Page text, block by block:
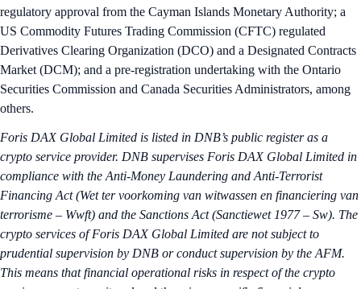
regulatory approval from the Cayman Islands Monetary Authority; a
US Commodity Futures Trading Commission (CFTC) regulated
Derivatives Clearing Organization (DCO) and a Designated Contracts
Market (DCM); and a pre-registration undertaking with the Ontario
Securities Commission and Canada Securities Administrators, among
others.
Foris DAX Global Limited is listed in DNB’s public register as a
crypto service provider. DNB supervises Foris DAX Global Limited in
compliance with the Anti-Money Laundering and Anti-Terrorist
Financing Act (Wet ter voorkoming van witwassen en financiering van
terrorisme – Wwft) and the Sanctions Act (Sanctiewet 1977 – Sw). The
crypto services of Foris DAX Global Limited are not subject to
prudential supervision by DNB or conduct supervision by the AFM.
This means that financial operational risks in respect of the crypto